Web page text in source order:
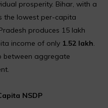
prosperity. Bihar, with a
the lowest per-capita
produces ₹15 lakh
income of only ₹1.52 lakh.
between aggregate
NSDP